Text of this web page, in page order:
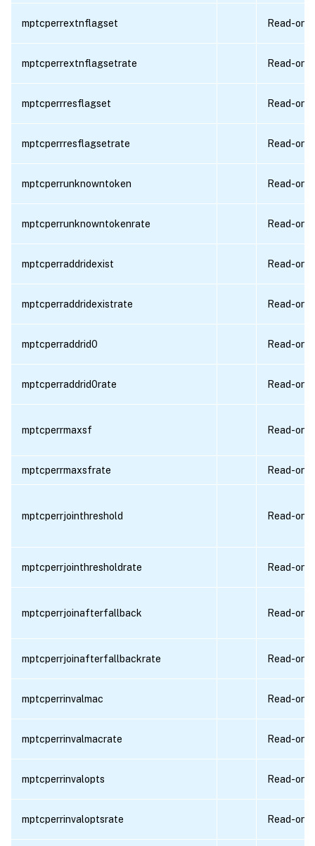
mptcperrextnflagset Read-only
mptcperrextnflagsetrate Read-only
mptcperrresflagset Read-only
mptcperrresflagsetrate Read-only
mptcperrunknowntoken Read-only
mptcperrunknowntokenrate Read-only
mptcperraddridexist Read-only
mptcperraddridexistrate Read-only
mptcperraddrid0 Read-only
mptcperraddrid0rate Read-only
mptcperrmaxsf Read-only
mptcperrmaxsfrate Read-only
mptcperrjointhreshold Read-only
mptcperrjointhresholdrate Read-only
mptcperrjoinafterfallback Read-only
mptcperrjoinafterfallbackrate Read-only
mptcperrinvalmac Read-only
mptcperrinvalmacrate Read-only
mptcperrinvalopts Read-only
mptcperrinvaloptsrate Read-only